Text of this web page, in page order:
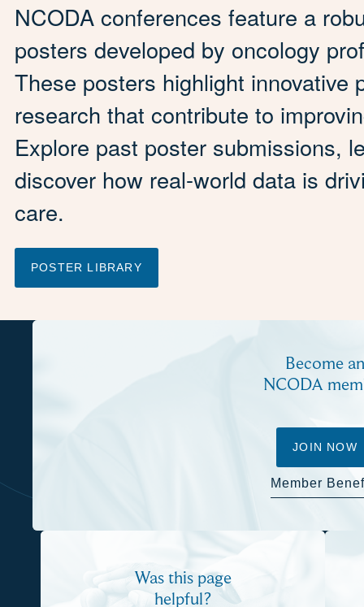
NCODA conferences feature a
posters developed by oncology
These posters highlight innovative
research that contribute to
Explore past poster submissions,
discover how real-world data is
care.
POSTER LIBRARY
Become an
NCODA
JOIN NOW
Member
Was this page
helpful?